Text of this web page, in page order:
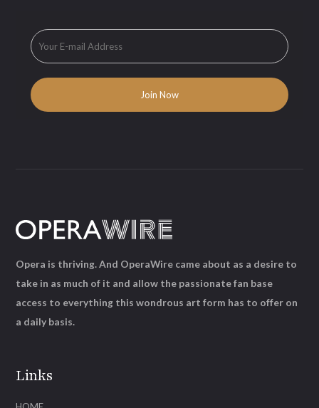
Links
Opera is thriving. And OperaWire came about as a desire to
take in as much of it and allow the passionate fan base
access to everything this wondrous art form has to offer on
a daily basis.